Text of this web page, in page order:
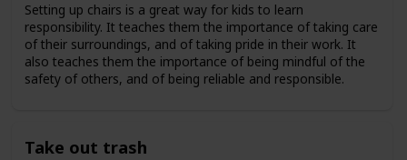
Setting up chairs is a great way for kids to learn
responsibility. It teaches them the importance of taking care
of their surroundings, and of taking pride in their work. It
also teaches them the importance of being mindful of the
safety of others, and of being reliable and responsible.
Take out trash